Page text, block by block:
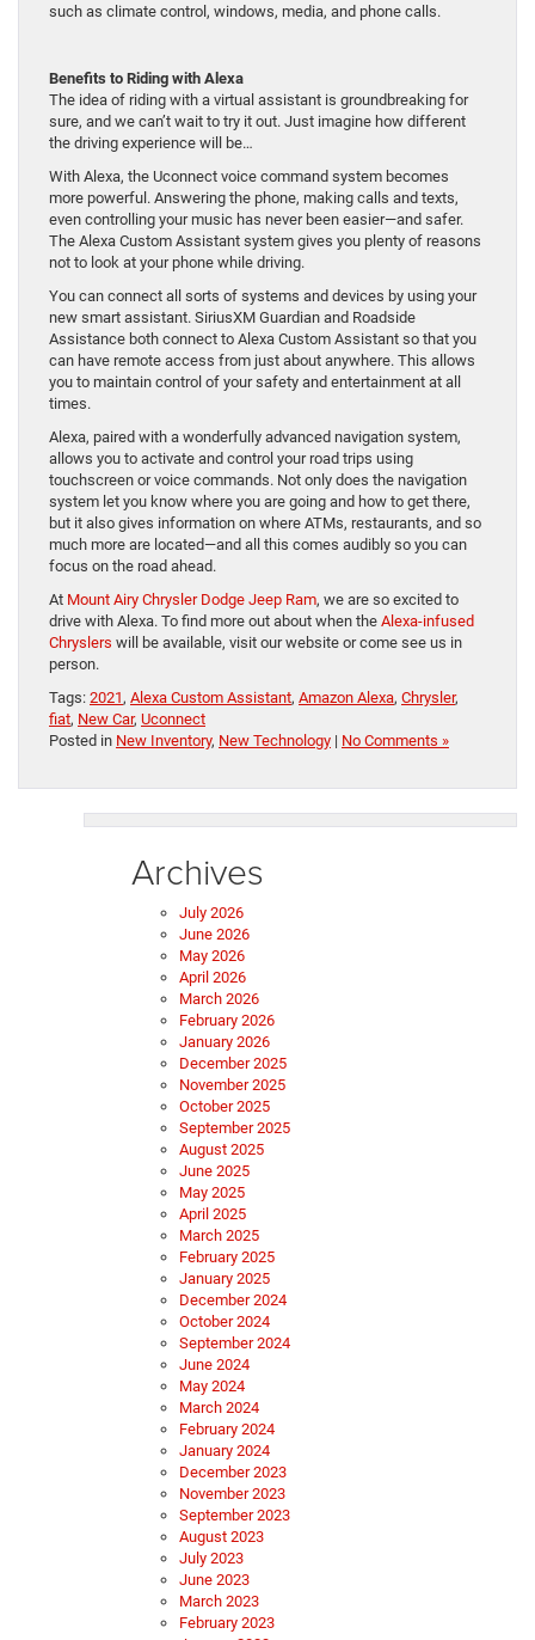
such as climate control, windows, media, and phone calls.
Benefits to Riding with Alexa
The idea of riding with a virtual assistant is groundbreaking for
sure, and we can’t wait to try it out. Just imagine how different
the driving experience will be…
With Alexa, the Uconnect voice command system becomes
more powerful. Answering the phone, making calls and texts,
even controlling your music has never been easier—and safer.
The Alexa Custom Assistant system gives you plenty of reasons
not to look at your phone while driving.
You can connect all sorts of systems and devices by using your
new smart assistant. SiriusXM Guardian and Roadside
Assistance both connect to Alexa Custom Assistant so that you
can have remote access from just about anywhere. This allows
you to maintain control of your safety and entertainment at all
times.
Alexa, paired with a wonderfully advanced navigation system,
allows you to activate and control your road trips using
touchscreen or voice commands. Not only does the navigation
system let you know where you are going and how to get there,
but it also gives information on where ATMs, restaurants, and so
much more are located—and all this comes audibly so you can
focus on the road ahead.
At Mount Airy Chrysler Dodge Jeep Ram, we are so excited to
drive with Alexa. To find more out about when the Alexa-infused
Chryslers will be available, visit our website or come see us in
person.
Tags: 2021 , Alexa Custom Assistant, Amazon Alexa, Chrysler,
fiat, New Car, Uconnect
Posted in New Inventory, New Technology | No Comments »
Archives
July 2026
June 2026
May 2026
April 2026
March 2026
February 2026
January 2026
December 2025
November 2025
October 2025
September 2025
August 2025
June 2025
May 2025
April 2025
March 2025
February 2025
January 2025
December 2024
October 2024
September 2024
June 2024
May 2024
March 2024
February 2024
January 2024
December 2023
November 2023
September 2023
August 2023
July 2023
June 2023
March 2023
February 2023